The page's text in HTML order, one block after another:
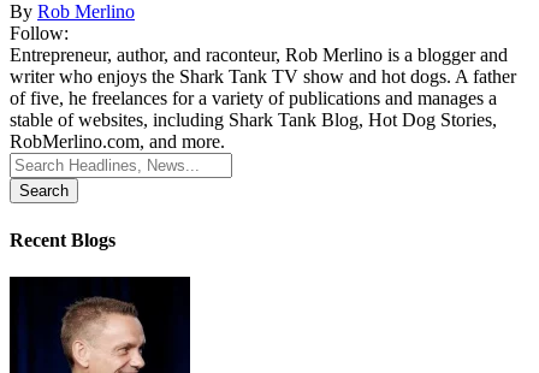
By Rob Merlino
Follow:
Entrepreneur, author, and raconteur, Rob Merlino is a blogger and
writer who enjoys the Shark Tank TV show and hot dogs. A father
of five, he freelances for a variety of publications and manages a
stable of websites, including Shark Tank Blog, Hot Dog Stories,
RobMerlino.com, and more.
Search
for:
Recent Blogs